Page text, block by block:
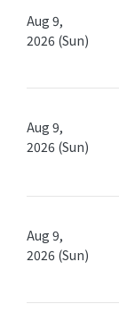
Aug 9,
2026 (Sun)
Aug 9,
2026 (Sun)
Aug 9,
2026 (Sun)